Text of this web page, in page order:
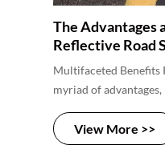
The Advantages
Reflective Road
Multifaceted Benefits
myriad of
realm of road safety.
is in reducing
an additional layer of
View More >>